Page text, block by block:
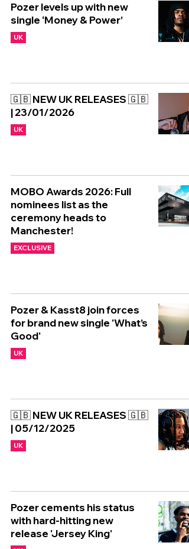
Pozer levels up with new
single ‘Money & Power’
UK
🇬🇧 NEW UK RELEASES 🇬🇧
| 23/01/2026
UK
MOBO Awards 2026: Full
nominees list as the
ceremony heads to
Manchester!
EXCLUSIVE
Pozer & Kasst8 join forces
for brand new single 'What’s
Good'
UK
🇬🇧 NEW UK RELEASES 🇬🇧
| 05/12/2025
UK
Pozer cements his status
with hard-hitting new
release 'Jersey King'